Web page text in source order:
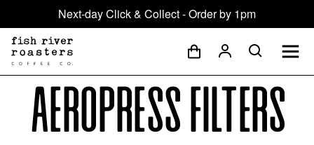
Next-day Click & Collect - Order by 1pm
AeroPress Filters